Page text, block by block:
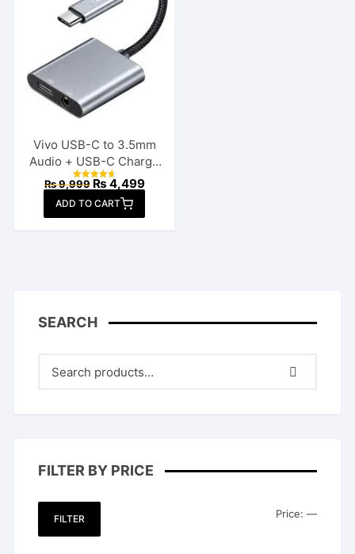
Vivo USB-C to 3.5mm
Audio + USB-C Charge
Splitter
Rated
out of 5
₨9,999 Original
was:
₨ 9,999.
₨ 4,499Current
price
₨ 4,499.
ADD TO CART
SEARCH
FILTER BY PRICE
Min
Max
FILTER Price: —